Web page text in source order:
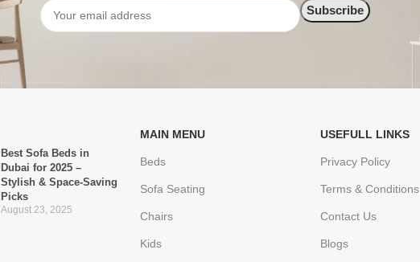
Best Sofa Beds in
Dubai for 2025 –
Stylish & Space-Saving
Picks
August 23, 2025
MAIN MENU
Beds
Sofa Seating
Chairs
Kids
USEFULL LINKS
Privacy Policy
Terms & Conditions
Contact Us
Blogs